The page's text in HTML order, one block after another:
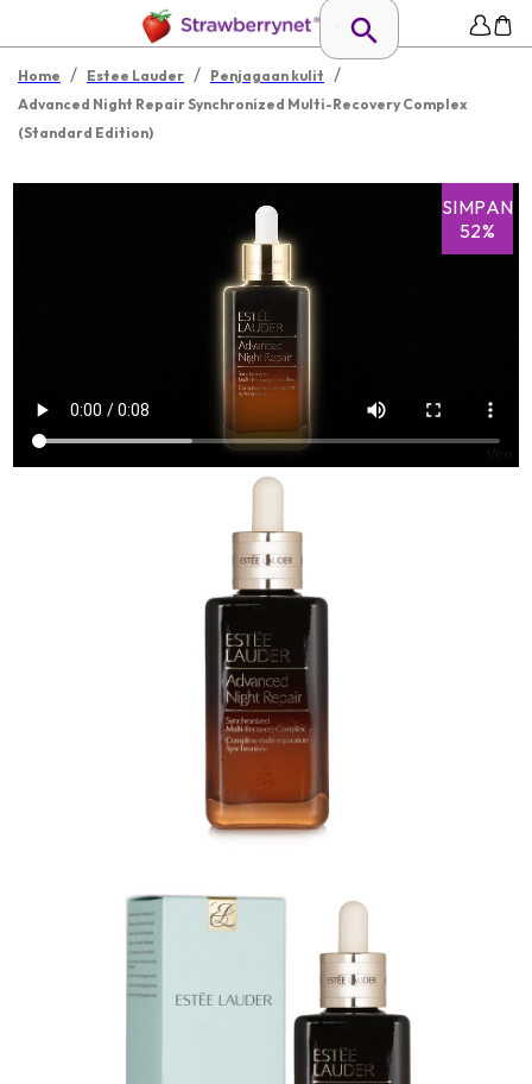
Home / Estee Lauder / Penjagaan kulit /
Advanced Night Repair Synchronized Multi-Recovery Complex
(Standard Edition)
SIMPAN
52%